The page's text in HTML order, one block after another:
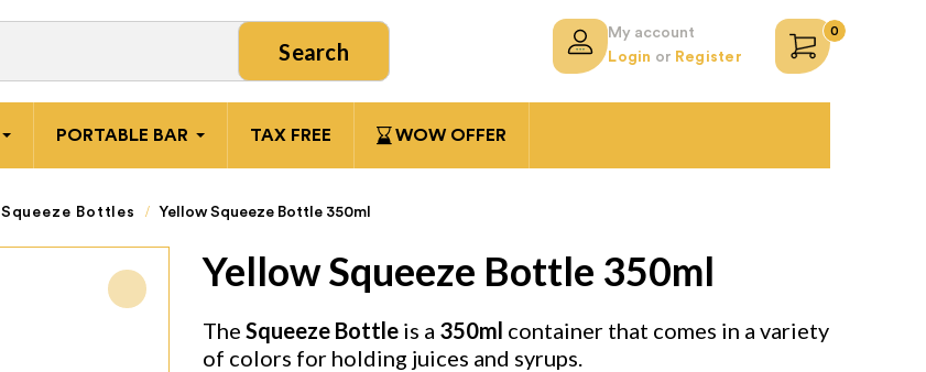
Search
My account
Login or Register
0
PORTABLE BAR TAX FREE WOW OFFER
Squeeze Bottles Yellow Squeeze Bottle 350ml
Yellow Squeeze Bottle 350ml
The Squeeze Bottle is a 350ml container that comes in a variety
of colors for holding juices and syrups.